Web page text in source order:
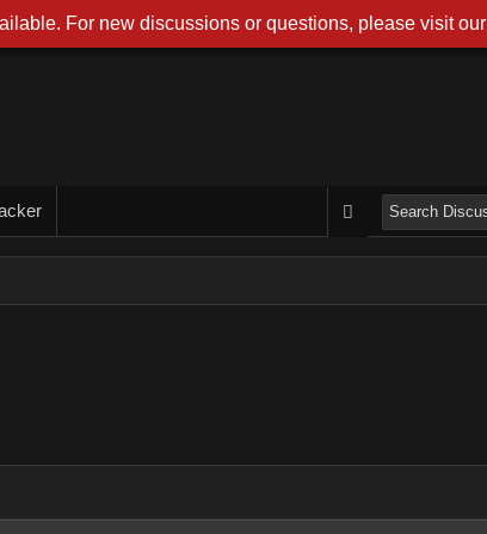
For new discussions or questions, please visit our